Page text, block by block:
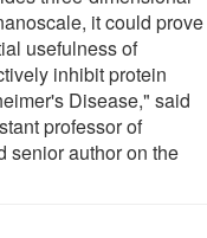
it could prove
usefulness of
inhibit protein
Disease," said
professor of
senior author on the